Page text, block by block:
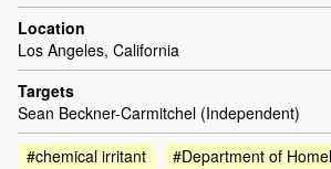
Location
Los Angeles, California
Targets
Sean Beckner-Carmitchel (Independent)
#chemical irritant
#Department of